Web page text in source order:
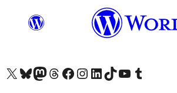
Tsidiho ny kaonty X (twitter fahiny)
Visit our Bluesky account
Tsidiho ny kaonty Mastodon antsika
Visit our Threads account
Tsidiho ny pejy facebook
Tsidiho ny kaonty Instagram
Tsidiho ny Linkedin
Visit our TikTok account
Tsidiho ny Youtube
Visit our Tumblr account